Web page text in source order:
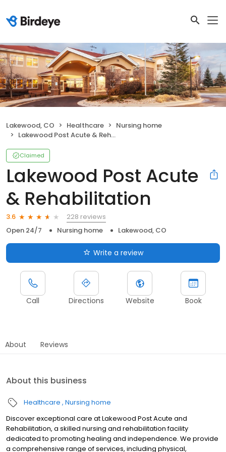
Lakewood, CO Healthcare
Nursing home
Lakewood Post Acute & Rehabilitation
Claimed
Lakewood Post Acute
& Rehabilitation
3.6
228 reviews
Open 24/7
Nursing home Lakewood, CO
Write a review
Call Directions Website Book
About Reviews
About this business
Healthcare Nursing home
Discover exceptional care at Lakewood Post Acute and
Rehabilitation, a skilled nursing and rehabilitation facility
dedicated to promoting healing and independence. We provide
a comprehensive range of services, including physical,